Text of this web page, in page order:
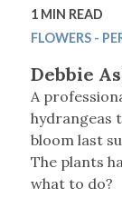
1 MIN READ
FLOWERS -
Debbie
A
hydrangeas
bloom last
The plants
what to do?